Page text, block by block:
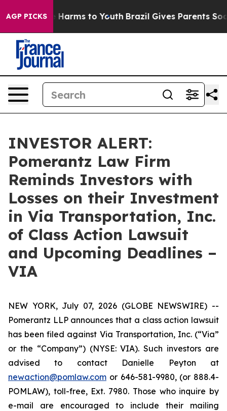
AGP PICKS
to Abate Harms to Youth Brazil Gives Parents
INVESTOR ALERT:
Pomerantz Law Firm
Reminds Investors with
Losses on their Investment
in Via Transportation, Inc.
of Class Action Lawsuit
and Upcoming Deadlines –
VIA
NEW YORK, July 07, 2026 (GLOBE NEWSWIRE) --
Pomerantz LLP announces that a class action lawsuit
has been filed against Via Transportation, Inc. (“Via”
or the “Company”) (NYSE: VIA). Such investors are
advised to contact Danielle Peyton at
newaction@pomlaw.com or 646-581-9980, (or 888.4-
POMLAW), toll-free, Ext. 7980. Those who inquire by
e-mail are encouraged to include their mailing